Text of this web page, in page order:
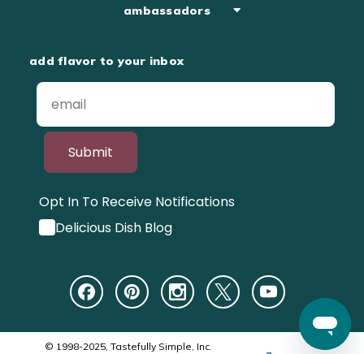
ambassadors
add flavor to your inbox
Submit
Opt In To Receive Notifications
Delicious Dish Blog
© 1998-2025, Tastefully Simple, Inc.